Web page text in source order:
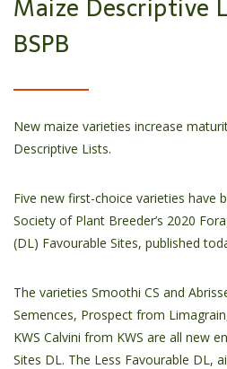
Maize Descriptive
BSPB
New maize varieties increase
Descriptive Lists.
Five new first-choice varieties have
Society of Plant Breeder’s 2020
(DL) Favourable Sites, published
The varieties Smoothi CS and
Semences, Prospect from
KWS Calvini from KWS are all new
Sites DL. The Less Favourable DL,